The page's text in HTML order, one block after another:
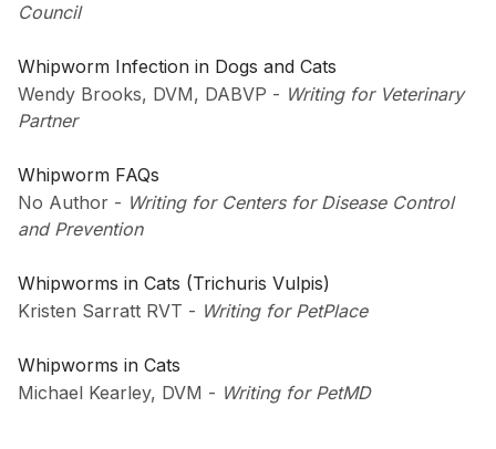
Council
Whipworm Infection in Dogs and Cats
Wendy Brooks, DVM, DABVP - Writing for Veterinary
Partner
Whipworm FAQs
No Author - Writing for Centers for Disease Control
and Prevention
Whipworms in Cats (Trichuris Vulpis)
Kristen Sarratt RVT - Writing for PetPlace
Whipworms in Cats
Michael Kearley, DVM - Writing for PetMD